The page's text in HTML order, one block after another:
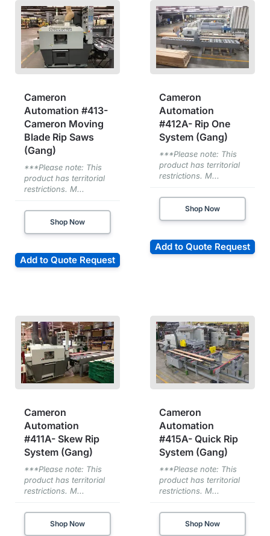
Cameron
Automation #413-
Cameron Moving
Blade Rip Saws
(Gang)
***Please note: This
product has territorial
restrictions. M...
Shop Now
Add to Quote Request
Cameron
Automation
#412A- Rip One
System (Gang)
***Please note: This
product has territorial
restrictions. M...
Shop Now
Add to Quote Request
Cameron
Automation
#411A- Skew Rip
System (Gang)
***Please note: This
product has territorial
restrictions. M...
Shop Now
Cameron
Automation
#415A- Quick Rip
System (Gang)
***Please note: This
product has territorial
restrictions. M...
Shop Now